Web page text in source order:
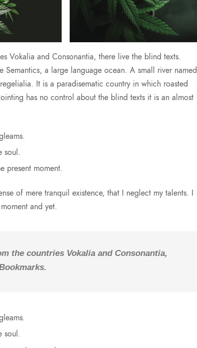
Vokalia and Consonantia, there live the blind texts.
a large language ocean. A small river named
It is a paradisematic country in which roasted
has no control about the blind texts it is an almost
soul.
present moment.
of mere tranquil existence, that I neglect my talents. I
and yet.
the countries Vokalia and Consonantia,
soul.